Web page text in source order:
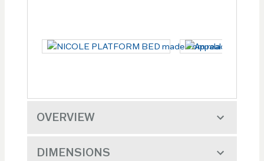
OVERVIEW
DIMENSIONS